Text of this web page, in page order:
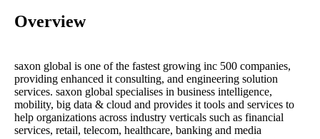
Overview
saxon global is one of the fastest growing inc 500 companies,
providing enhanced it consulting, and engineering solution
services. saxon global specialises in business intelligence,
mobility, big data & cloud and provides it tools and services to
help organizations across industry verticals such as financial
services, retail, telecom, healthcare, banking and media